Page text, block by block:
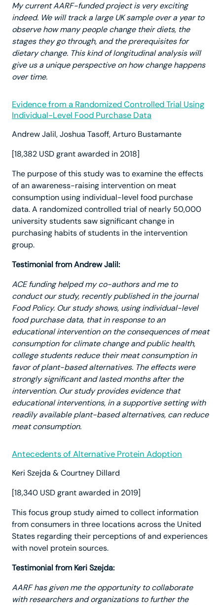
My current AARF-funded project is very exciting
indeed. We will track a large UK sample over a year to
observe how many people change their diets, the
stages they go through, and the prerequisites for
dietary change. This kind of longitudinal analysis will
give us a unique perspective on how change happens
over time.
Evidence from a Randomized Controlled Trial Using
Individual-Level Food Purchase Data
Andrew Jalil, Joshua Tasoff, Arturo Bustamante
[18,382 USD grant awarded in 2018]
The purpose of this study was to examine the effects
of an awareness-raising intervention on meat
consumption using individual-level food purchase
data. A randomized controlled trial of nearly 50,000
university students saw significant change in
purchasing habits of students in the intervention
group.
Testimonial from Andrew Jalil:
ACE funding helped my co-authors and me to
conduct our study, recently published in the journal
Food Policy. Our study shows, using individual-level
food purchase data, that in response to an
educational intervention on the consequences of meat
consumption for climate change and public health,
college students reduce their meat consumption in
favor of plant-based alternatives. The effects were
strongly significant and lasted months after the
intervention. Our study provides evidence that
educational interventions, in a supportive setting with
readily available plant-based alternatives, can reduce
meat consumption.
Antecedents of Alternative Protein Adoption
Keri Szejda & Courtney Dillard
[18,340 USD grant awarded in 2019]
This focus group study aimed to collect information
from consumers in three locations across the United
States regarding their perceptions of and experiences
with novel protein sources.
Testimonial from Keri Szejda:
AARF has given me the opportunity to collaborate
with researchers and organizations to further the